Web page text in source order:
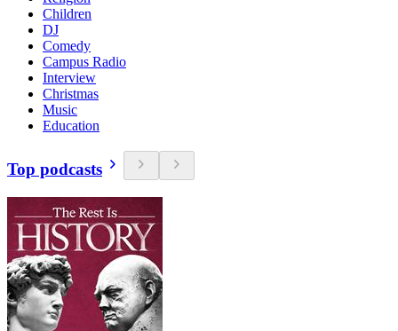
Children
DJ
Comedy
Campus Radio
Interview
Christmas
Music
Education
Top podcasts